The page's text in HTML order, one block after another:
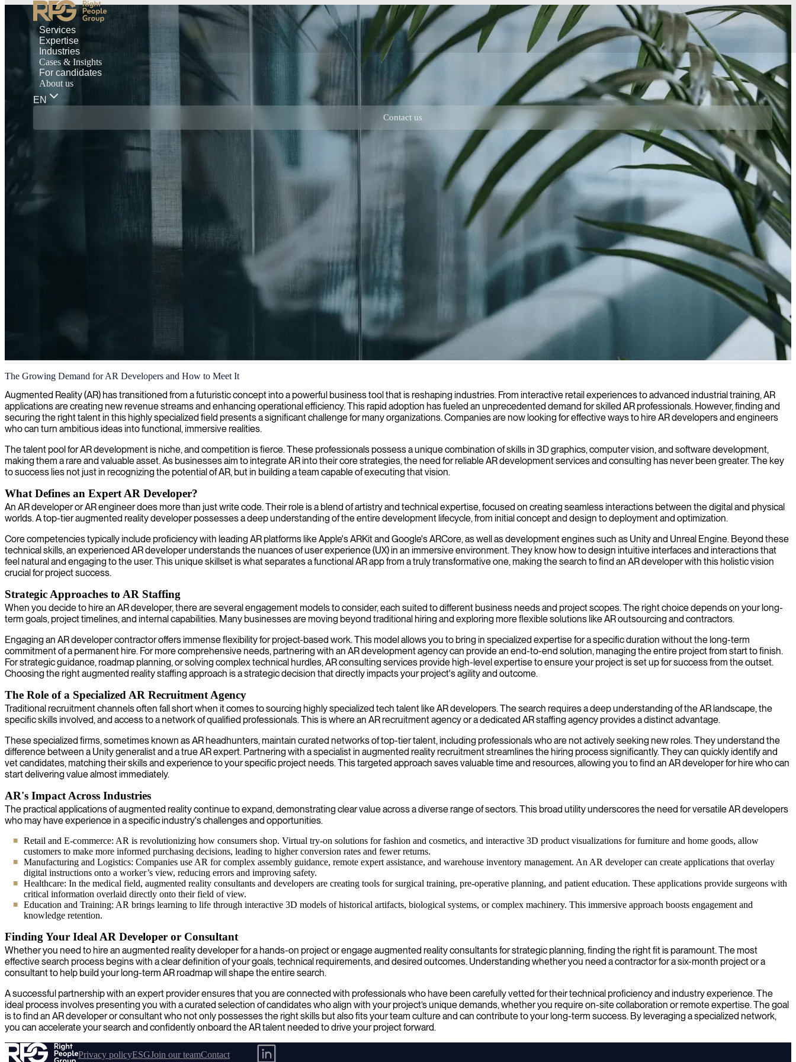
Services
Expertise
Industries
Cases & Insights
For candidates
About us
EN
Contact us
Augmented reality development
We provide skilled augmented reality developers who create immersive interactive experiences that transform how your users engage with digital and physical environments.
The Growing Demand for AR Developers and How to Meet It
Augmented Reality (AR) has transitioned from a futuristic concept into a powerful business tool that is reshaping industries. From interactive retail experiences to advanced industrial training, AR
applications are creating new revenue streams and enhancing operational efficiency. This rapid adoption has fueled an unprecedented demand for skilled AR professionals. However, finding and
securing the right talent in this highly specialized field presents a significant challenge for many organizations. Companies are now looking for effective ways to hire AR developers and engineers
who can turn ambitious ideas into functional, immersive realities.
The talent pool for AR development is niche, and competition is fierce. These professionals possess a unique combination of skills in 3D graphics, computer vision, and software development,
making them a rare and valuable asset. As businesses aim to integrate AR into their core strategies, the need for reliable AR development services and consulting has never been greater. The key
to success lies not just in recognizing the potential of AR, but in building a team capable of executing that vision.
What Defines an Expert AR Developer?
An AR developer or AR engineer does more than just write code. Their role is a blend of artistry and technical expertise, focused on creating seamless interactions between the digital and physical
worlds. A top-tier augmented reality developer possesses a deep understanding of the entire development lifecycle, from initial concept and design to deployment and optimization.
Core competencies typically include proficiency with leading AR platforms like Apple's ARKit and Google's ARCore, as well as development engines such as Unity and Unreal Engine. Beyond these
technical skills, an experienced AR developer understands the nuances of user experience (UX) in an immersive environment. They know how to design intuitive interfaces and interactions that
feel natural and engaging to the user. This unique skillset is what separates a functional AR app from a truly transformative one, making the search to find an AR developer with this holistic vision
crucial for project success.
Strategic Approaches to AR Staffing
When you decide to hire an AR developer, there are several engagement models to consider, each suited to different business needs and project scopes. The right choice depends on your long-
term goals, project timelines, and internal capabilities. Many businesses are moving beyond traditional hiring and exploring more flexible solutions like AR outsourcing and contractors.
Engaging an AR developer contractor offers immense flexibility for project-based work. This model allows you to bring in specialized expertise for a specific duration without the long-term
commitment of a permanent hire. For more comprehensive needs, partnering with an AR development agency can provide an end-to-end solution, managing the entire project from start to finish.
For strategic guidance, roadmap planning, or solving complex technical hurdles, AR consulting services provide high-level expertise to ensure your project is set up for success from the outset.
Choosing the right augmented reality staffing approach is a strategic decision that directly impacts your project's agility and outcome.
The Role of a Specialized AR Recruitment Agency
Traditional recruitment channels often fall short when it comes to sourcing highly specialized tech talent like AR developers. The search requires a deep understanding of the AR landscape, the
specific skills involved, and access to a network of qualified professionals. This is where an AR recruitment agency or a dedicated AR staffing agency provides a distinct advantage.
These specialized firms, sometimes known as AR headhunters, maintain curated networks of top-tier talent, including professionals who are not actively seeking new roles. They understand the
difference between a Unity generalist and a true AR expert. Partnering with a specialist in augmented reality recruitment streamlines the hiring process significantly. They can quickly identify and
vet candidates, matching their skills and experience to your specific project needs. This targeted approach saves valuable time and resources, allowing you to find an AR developer for hire who can
start delivering value almost immediately.
AR's Impact Across Industries
The practical applications of augmented reality continue to expand, demonstrating clear value across a diverse range of sectors. This broad utility underscores the need for versatile AR developers
who may have experience in a specific industry's challenges and opportunities.
Retail and E-commerce: AR is revolutionizing how consumers shop. Virtual try-on solutions for fashion and cosmetics, and interactive 3D product visualizations for furniture and home goods, allow
customers to make more informed purchasing decisions, leading to higher conversion rates and fewer returns.
Manufacturing and Logistics: Companies use AR for complex assembly guidance, remote expert assistance, and warehouse inventory management. An AR developer can create applications that overlay
digital instructions onto a worker’s view, reducing errors and improving safety.
Healthcare: In the medical field, augmented reality consultants and developers are creating tools for surgical training, pre-operative planning, and patient education. These applications provide surgeons with
critical information overlaid directly onto their field of view.
Education and Training: AR brings learning to life through interactive 3D models of historical artifacts, biological systems, or complex machinery. This immersive approach boosts engagement and
knowledge retention.
Finding Your Ideal AR Developer or Consultant
Whether you need to hire an augmented reality developer for a hands-on project or engage augmented reality consultants for strategic planning, finding the right fit is paramount. The most
effective search process begins with a clear definition of your goals, technical requirements, and desired outcomes. Understanding whether you need a contractor for a six-month project or a
consultant to help build your long-term AR roadmap will shape the entire search.
A successful partnership with an expert provider ensures that you are connected with professionals who have been carefully vetted for their technical proficiency and industry experience. The
ideal process involves presenting you with a curated selection of candidates who align with your project’s unique demands, whether you require on-site collaboration or remote expertise. The goal
is to find an AR developer or consultant who not only possesses the right skills but also fits your team culture and can contribute to your long-term success. By leveraging a specialized network,
you can accelerate your search and confidently onboard the AR talent needed to drive your project forward.
Privacy policyESGJoin our teamContact